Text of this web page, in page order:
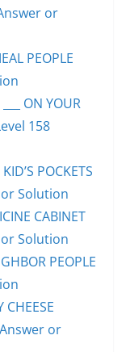
or
PEOPLE
ON YOUR
158
POCKETS
or Solution
CABINET
or Solution
PEOPLE
CHEESE
Answer or